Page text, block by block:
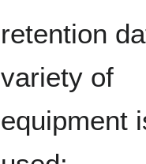
retention
variety of
equipment